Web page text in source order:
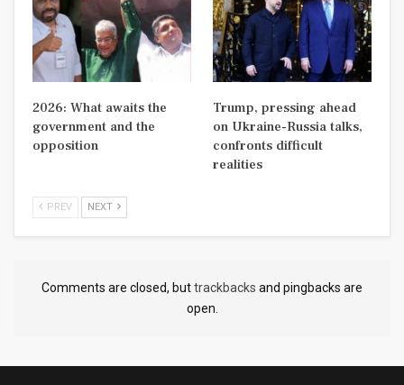
2026: What awaits the
government and the
opposition
Trump, pressing ahead
on Ukraine-Russia talks,
confronts difficult
realities
PREV NEXT
Comments are closed, buttrackbacks and pingbacks are
open.